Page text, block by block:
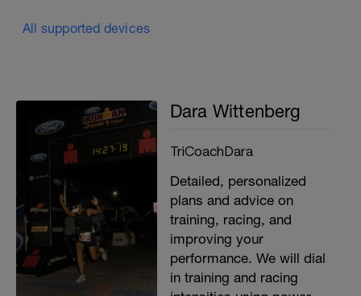
All supported devices
Dara Wittenberg
TriCoachDara
Detailed, personalized
plans and advice on
training, racing, and
improving your
performance. We will dial
in training and racing